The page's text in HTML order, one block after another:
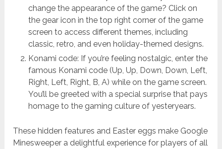
change the appearance of the game? Click on
the gear icon in the top right corner of the game
screen to access different themes, including
classic, retro, and even holiday-themed designs.
Konami code: If you’re feeling nostalgic, enter the
famous Konami code (Up, Up, Down, Down, Left,
Right, Left, Right, B, A) while on the game screen.
You’ll be greeted with a special surprise that pays
homage to the gaming culture of yesteryears.
These hidden features and Easter eggs make Google
Minesweeper a delightful experience for players of all